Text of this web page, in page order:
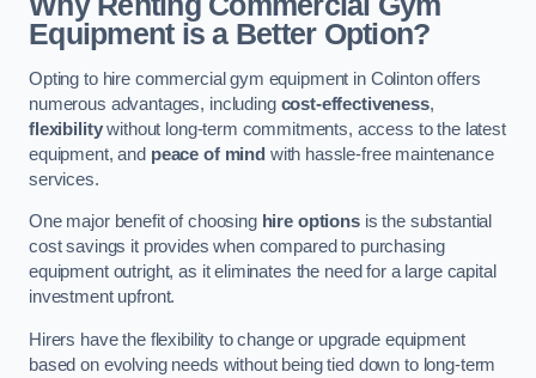
Equipment is a Better Option?
Opting to hire commercial gym equipment in Colinton offers
numerous advantages, including cost-effectiveness,
flexibilitywithout long-term commitments, access to the latest
equipment, and peace of mind with hassle-free maintenance
services.
One major benefit of choosing hire optionsis the substantial
cost savings it provides when compared to purchasing
equipment outright, as it eliminates the need for a large capital
investment upfront.
Hirers have the flexibility to change or upgrade equipment
based on evolving needs without being tied down to long-term